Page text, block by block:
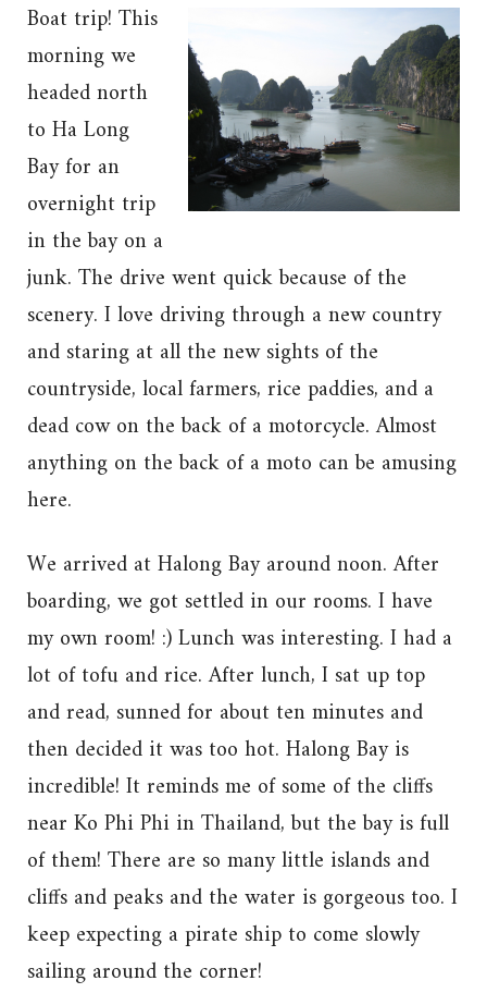
Boat trip! This
morning we
headed north
to Ha Long
Bay for an
overnight trip
in the bay on a
junk. The drive went quick because of the
scenery. I love driving through a new country
and staring at all the new sights of the
countryside, local farmers, rice paddies, and a
dead cow on the back of a motorcycle. Almost
anything on the back of a moto can be amusing
here.
We arrived at Halong Bay around noon. After
boarding, we got settled in our rooms. I have
my own room! :) Lunch was interesting. I had a
lot of tofu and rice. After lunch, I sat up top
and read, sunned for about ten minutes and
then decided it was too hot. Halong Bay is
incredible! It reminds me of some of the cliffs
near Ko Phi Phi in Thailand, but the bay is full
of them! There are so many little islands and
cliffs and peaks and the water is gorgeous too. I
keep expecting a pirate ship to come slowly
sailing around the corner!